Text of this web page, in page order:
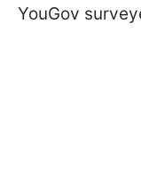
YouGov